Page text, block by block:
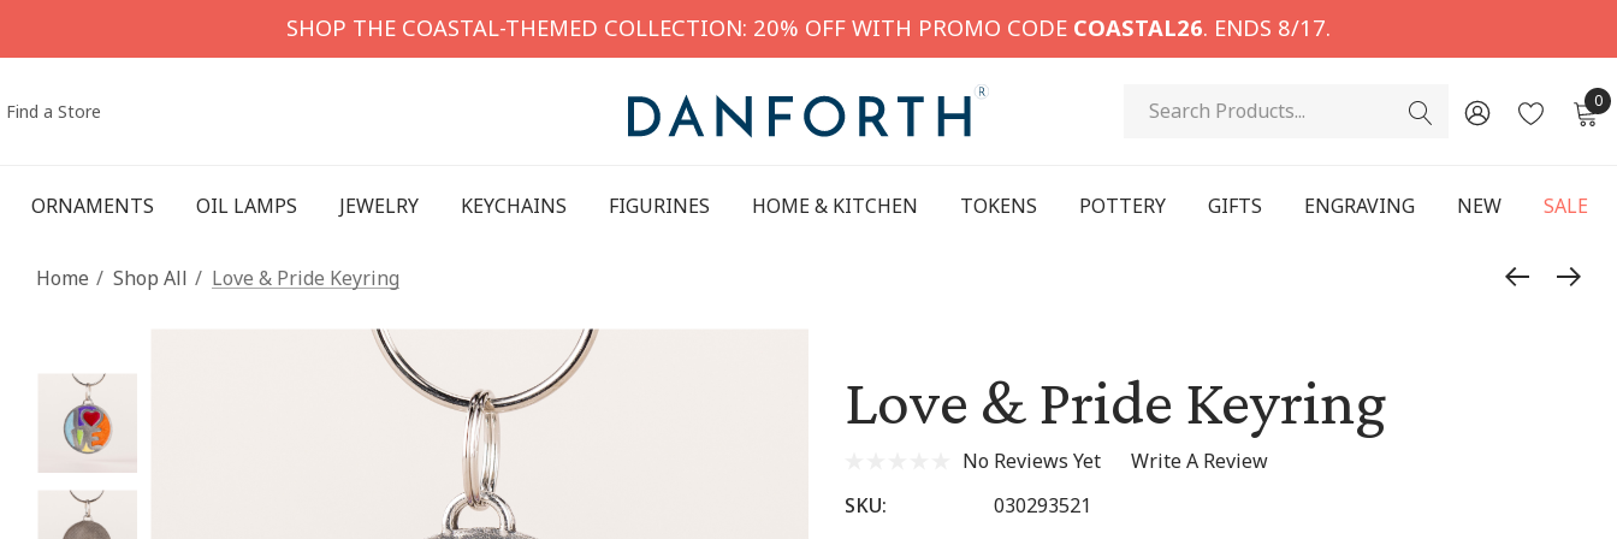
SHOP THE COASTAL-THEMED COLLECTION: 20% OFF WITH PROMO CODE COASTAL26. ENDS 8/17.
Find a Store Search 0
ORNAMENTS OIL LAMPS JEWELRY KEYCHAINS FIGURINES HOME & KITCHEN TOKENS POTTERY GIFTS ENGRAVING NEW SALE
Home Shop All Love & Pride Keyring
Love & Pride Keyring
No Reviews Yet
Write A Review
SKU:
030293521